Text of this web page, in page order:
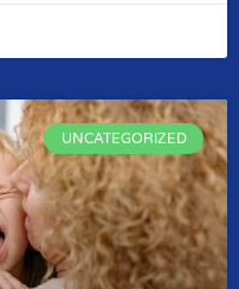
UNCATEGORIZED